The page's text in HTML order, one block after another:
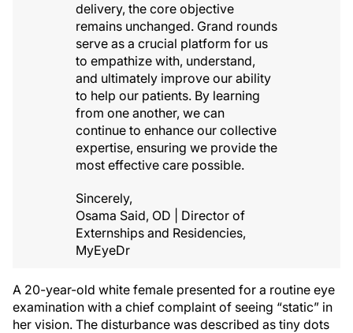
delivery, the core objective
remains unchanged. Grand rounds
serve as a crucial platform for us
to empathize with, understand,
and ultimately improve our ability
to help our patients. By learning
from one another, we can
continue to enhance our collective
expertise, ensuring we provide the
most effective care possible.
Sincerely,
Osama Said, OD | Director of
Externships and Residencies,
MyEyeDr
A 20-year-old white female presented for a routine eye
examination with a chief complaint of seeing “static” in
her vision. The disturbance was described as tiny dots